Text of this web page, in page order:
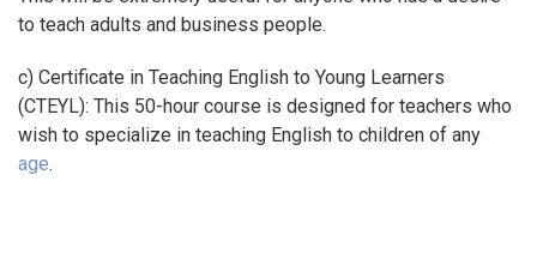
to teach adults and business people.
c) Certificate in Teaching English to Young Learners
(CTEYL): This 50-hour course is designed for teachers who
wish to specialize in teaching English to children of any
age.